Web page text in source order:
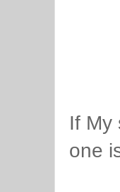
If My
one